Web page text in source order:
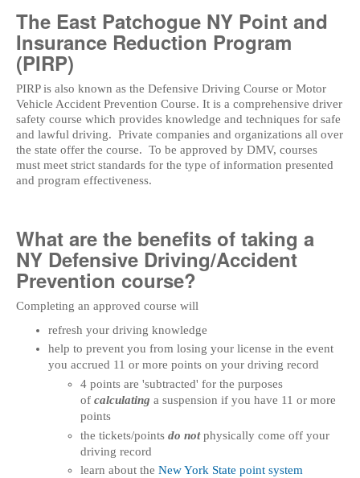
The East Patchogue NY Point and
Insurance Reduction Program
(PIRP)
PIRP is also known as the Defensive Driving Course or Motor
Vehicle Accident Prevention Course. It is a comprehensive driver
safety course which provides knowledge and techniques for safe
and lawful driving. Private companies and organizations all over
the state offer the course. To be approved by DMV, courses
must meet strict standards for the type of information presented
and program effectiveness.
What are the benefits of taking a
NY Defensive Driving/Accident
Prevention course?
Completing an approved course will
refresh your driving knowledge
help to prevent you from losing your license in the event
you accrued 11 or more points on your driving record
4 points are 'subtracted' for the purposes
of calculating a suspension if you have 11 or more
points
the tickets/points do not physically come off your
driving record
learn about the New York State point system